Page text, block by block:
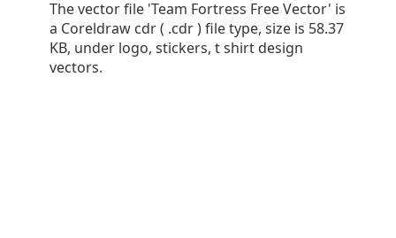
The vector file 'Team Fortress Free Vector' is
a Coreldraw cdr ( .cdr ) file type, size is 58.37
KB, under logo, stickers, t shirt design
vectors.